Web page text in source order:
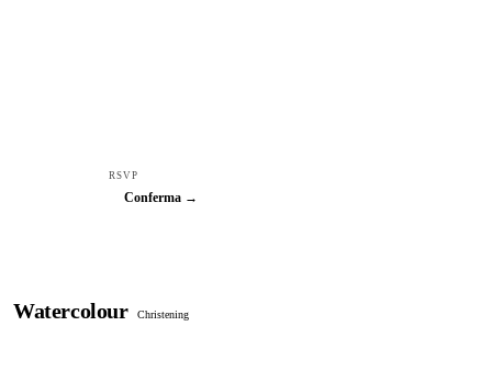
RSVP
Conferma →
Watercolour Christening